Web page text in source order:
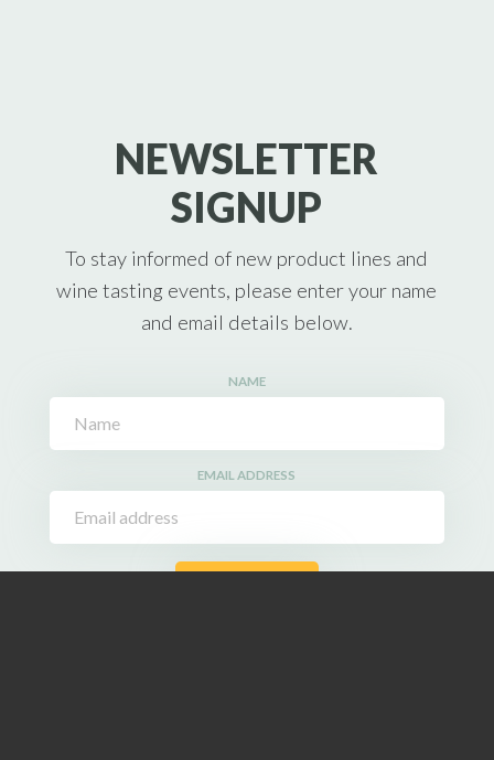
NEWSLETTER
SIGNUP
To stay informed of new product lines and
wine tasting events, please enter your name
and email details below.
NAME
EMAIL ADDRESS